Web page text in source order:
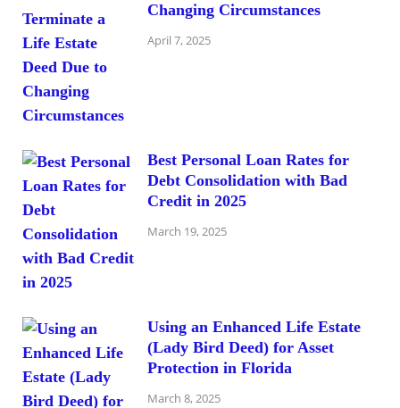
Changing Circumstances
April 7, 2025
Best Personal Loan Rates for
Debt Consolidation with Bad
Credit in 2025
March 19, 2025
Using an Enhanced Life Estate
(Lady Bird Deed) for Asset
Protection in Florida
March 8, 2025